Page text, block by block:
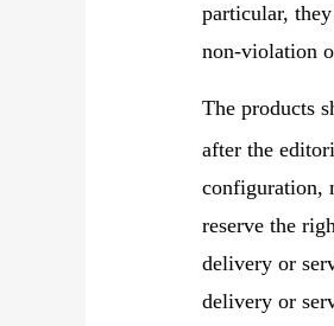
particular,
non-violation
The products
after the
configuration,
reserve the
delivery or
delivery or